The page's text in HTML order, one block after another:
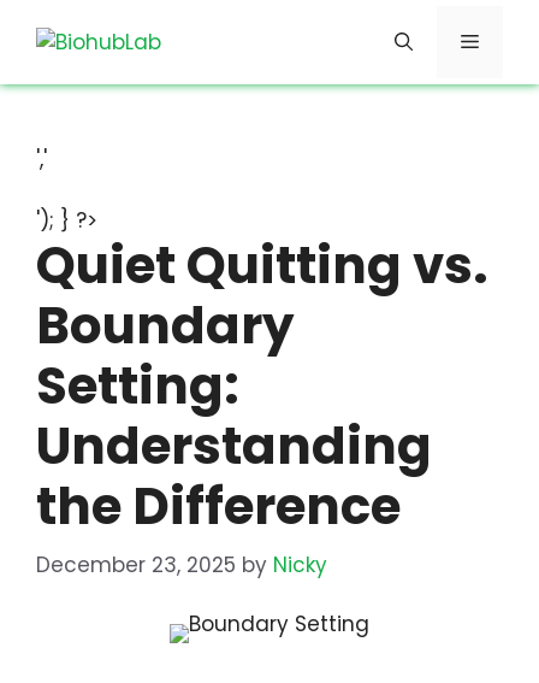
Menu
','
'); } ?>
Quiet Quitting vs.
Boundary
Setting:
Understanding
the Difference
December 23, 2025 by Nicky